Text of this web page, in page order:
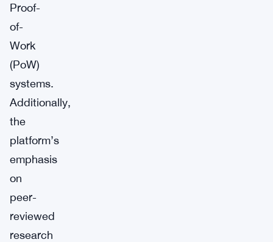
Proof-
of-
Work
(PoW)
systems.
Additionally,
the
platform’s
emphasis
on
peer-
reviewed
research